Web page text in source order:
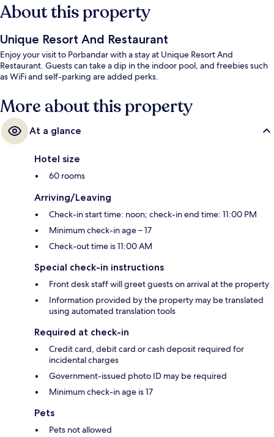
About this property
Unique Resort And Restaurant
Enjoy your visit to Porbandar with a stay at Unique Resort And
Restaurant. Guests can take a dip in the indoor pool, and freebies such
as WiFi and self-parking are added perks.
More about this property
At a glance
Hotel size
60 rooms
Arriving/Leaving
Check-in start time: noon; check-in end time: 11:00 PM
Minimum check-in age – 17
Check-out time is 11:00 AM
Special check-in instructions
Front desk staff will greet guests on arrival at the property
Information provided by the property may be translated
using automated translation tools
Required at check-in
Credit card, debit card or cash deposit required for
incidental charges
Government-issued photo ID may be required
Minimum check-in age is 17
Pets
Pets not allowed